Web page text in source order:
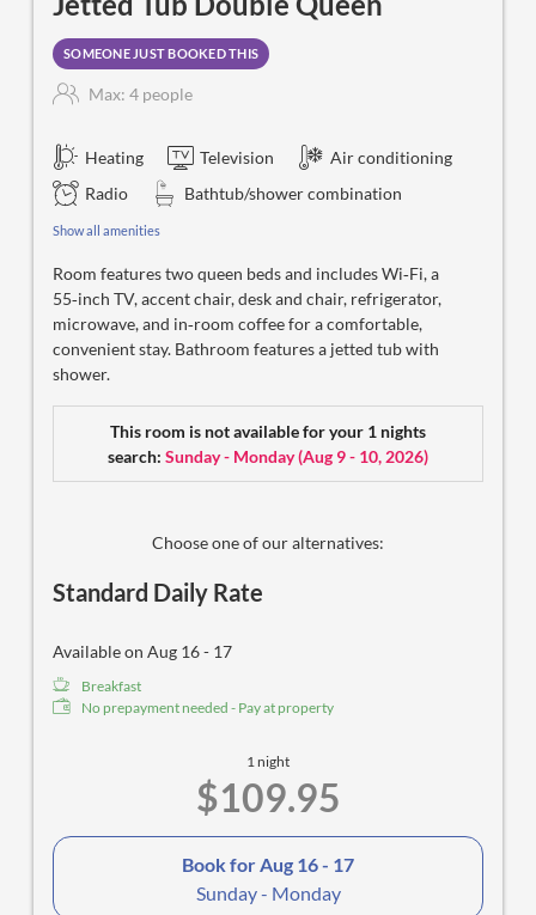
SOMEONE JUST BOOKED THIS
Max: 4 people
Heating Television
Air conditioning
Radio
Bathtub/shower combination
Show all amenities
Room features two queen beds and includes Wi‑Fi, a
55‑inch TV, accent chair, desk and chair, refrigerator,
microwave, and in‑room coffee for a comfortable,
convenient stay. Bathroom features a jetted tub with
shower.
This room is not available for your 1 nights
search: Sunday - Monday(Aug 9 - 10, 2026)
Choose one of our alternatives:
Standard Daily Rate
Available on Aug 16 - 17
Breakfast
No prepayment needed - Pay at property
1 night
$109.95
Book for Aug 16 - 17
Sunday - Monday